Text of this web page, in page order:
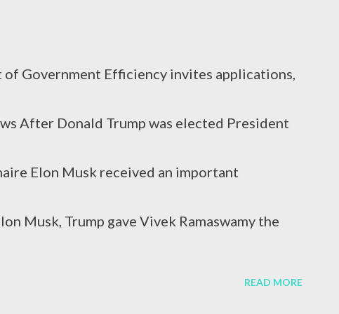
Government Efficiency invites applications,
After Donald Trump was elected President
Elon Musk received an important
Musk, Trump gave Vivek Ramaswamy the
READ MORE